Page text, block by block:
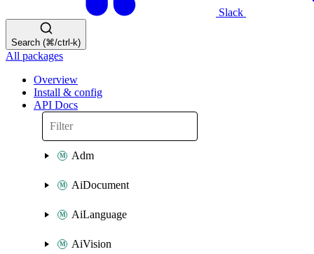
Slack
Search (⌘/ctrl-k)
All packages
Overview
Install & config
API Docs
Adm
AiDocument
AiLanguage
AiVision